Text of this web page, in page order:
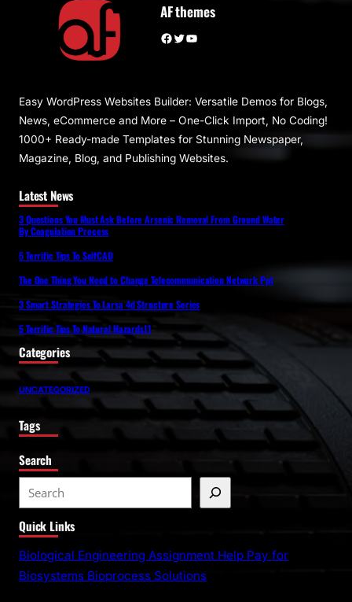
AF themes
Facebook Twitter YouTube
Easy WordPress Websites Builder: Versatile Demos for Blogs,
News, eCommerce and More – One-Click Import, No Coding!
1000+ Ready-made Templates for Stunning Newspaper,
Magazine, Blog, and Publishing Websites.
Latest News
3 Questions You Must Ask Before Arsenic Removal From Ground Water
By Coagulation Process
5 Terrific Tips To SelfCAD
The One Thing You Need to Change Telecommunication Network Ppt
3 Smart Strategies To Larsa 4d Structure Series
5 Terrific Tips To Natural Hazards11
Categories
UNCATEGORIZED
Tags
Search
e
a
r
c
Quick Links
Biological Engineering Assignment Help Pay for
Biosystems Bioprocess Solutions